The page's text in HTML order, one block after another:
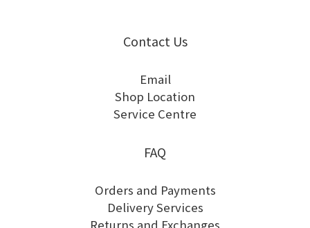
Contact Us
Email
Shop Location
Service Centre
FAQ
Orders and Payments
Delivery Services
Returns and Exchanges